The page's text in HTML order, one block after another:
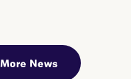
More News